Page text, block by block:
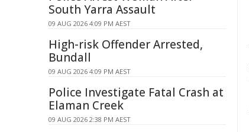
South Yarra Assault
09 AUG 2026 4:09 PM AEST
High-risk Offender Arrested,
Bundall
09 AUG 2026 4:09 PM AEST
Police Investigate Fatal Crash at
Elaman Creek
09 AUG 2026 2:38 PM AEST